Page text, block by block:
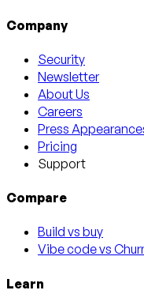
Company
Security
Newsletter
About Us
Careers
Press
Pricing
Support
Compare
Build vs buy
Vibe code vs
Learn